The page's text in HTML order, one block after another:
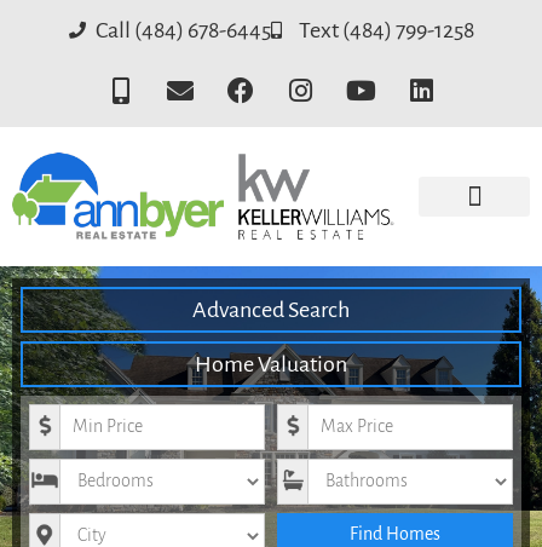
Call (484) 678-6445 Text (484) 799-1258
Advanced Search
Home Valuation
Minimum Price Maximum Price
Bedrooms Bathrooms
City Find Homes